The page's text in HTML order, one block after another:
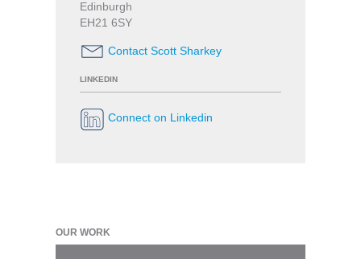
Edinburgh
EH21 6SY
Contact Scott Sharkey
LINKEDIN
Connect on Linkedin
OUR WORK